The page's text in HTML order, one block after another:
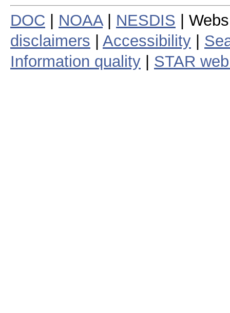
DOC NOAA| NESDIS |
disclaimers
Accessibility
Information quality
STAR